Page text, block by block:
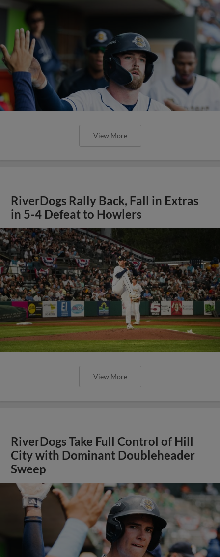
View More
RiverDogs Rally Back, Fall in Extras
in 5-4 Defeat to Howlers
View More
RiverDogs Take Full Control of Hill
City with Dominant Doubleheader
Sweep